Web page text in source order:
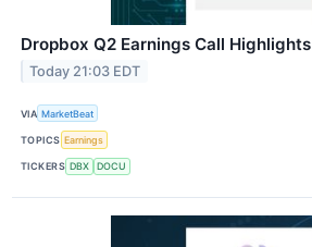
Dropbox Q2 Earnings Call Highlights
Today 21:03 EDT
VIA MarketBeat
TOPICS Earnings
TICKERS DBX DOCU